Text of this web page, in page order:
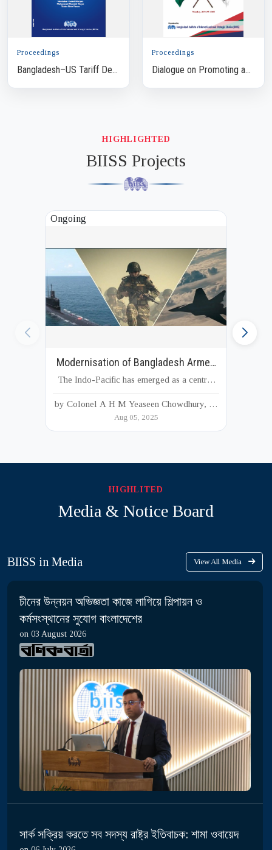
Proceedings
Bangladesh–US Tariff Deal:
Proceedings
Dialogue on Promoting a
HIGHLIGHTED
BIISS Projects
Ongoing
Modernisation of Bangladesh Armed
Forces
The Indo-Pacific has emerged as a central
by shifting power dynamics, evolving
security challenges, and increasing
by Colonel A H M Yeaseen Chowdhury, M
Phil, PhD
Aug 05, 2025
HIGHLITED
Media & Notice Board
BIISS in Media View All Media
চীনের উন্নয়ন অভিজ্ঞতা কাজে লাগিয়ে শিল্পায়ন ও
কর্মসংস্থানের সুযোগ বাংলাদেশের
on 03 August 2026
সার্ক সক্রিয় করতে সব সদস্য রাষ্ট্র ইতিবাচক: শামা ওবায়েদ